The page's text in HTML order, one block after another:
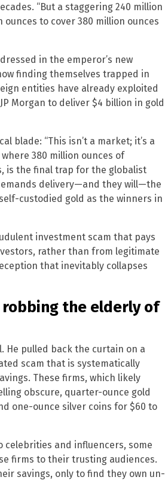
“But a staggering 240 million
ounces to cover 380 million ounces
in the emperor’s new
finding themselves trapped in
entities have already exploited
Morgan to deliver $4 billion in gold
blade: “This isn’t a market; it’s a
380 million ounces of
is the final trap for the globalist
delivery—and they will—the
custodied gold as the winners in
investment scam that pays
rather than from legitimate
that inevitably collapses
robbing the elderly of
He pulled back the curtain on a
scam that is systematically
These firms, which likely
obscure, quarter-ounce gold
one-ounce silver coins for $60 to
celebrities and influencers, some
firms to their trusting audiences.
savings, only to find they own un-